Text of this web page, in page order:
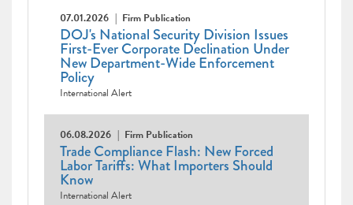
07.01.2026 Firm Publication
DOJ's National Security Division Issues
First-Ever Corporate Declination Under
New Department-Wide Enforcement
Policy
International Alert
06.08.2026 Firm Publication
Trade Compliance Flash: New Forced
Labor Tariffs: What Importers Should
Know
International Alert